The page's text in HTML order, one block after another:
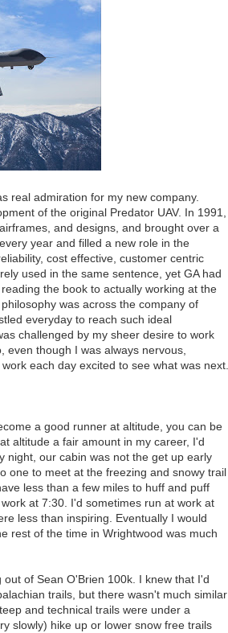
real admiration for my new company.
of the original Predator UAV. In 1991,
and designs, and brought over a
year and filled a new role in the
cost effective, customer centric
used in the same sentence, yet GA had
the book to actually working at the
was across the company of
everyday to reach such ideal
challenged by my sheer desire to work
though I was always nervous,
each day excited to see what was next.
a good runner at altitude, you can be
altitude a fair amount in my career, I'd
night, our cabin was not the get up early
one to meet at the freezing and snowy trail
less than a few miles to huff and puff
at 7:30. I'd sometimes run at work at
less than inspiring. Eventually I would
rest of the time in Wrightwood was much
of Sean O'Brien 100k. I knew that I'd
trails, but there wasn't much similar
and technical trails were under a
slowly) hike up or lower snow free trails